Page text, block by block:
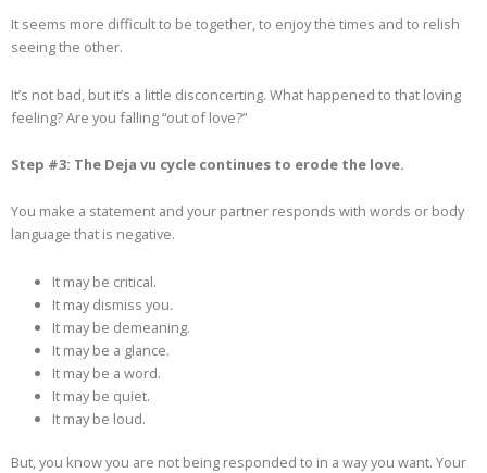
It seems more difficult to be together, to enjoy the times and to relish
seeing the other.
It’s not bad, but it’s a little disconcerting. What happened to that loving
feeling? Are you falling “out of love?”
Step #3: The Deja vu cycle continues to erode the love.
You make a statement and your partner responds with words or body
language that is negative.
It may be critical.
It may dismiss you.
It may be demeaning.
It may be a glance.
It may be a word.
It may be quiet.
It may be loud.
But, you know you are not being responded to in a way you want. Your